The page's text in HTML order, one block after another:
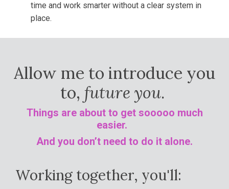
time and work smarter without a clear system in
place.
Allow me to introduce you
to, future you.
Things are about to get sooooo much
easier.
And you don’t need to do it alone.
Working together, you'll: